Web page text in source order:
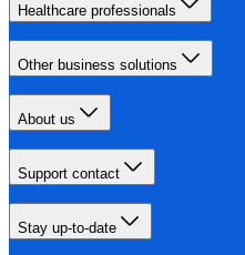
Healthcare professionals
Other business solutions
About us
Support contact
Stay up-to-date